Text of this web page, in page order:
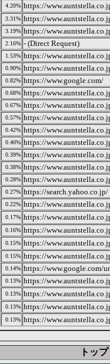
4.20% https://
3.31% https://
3.19% https://
2.16% - (Direct Request)
1.53% https://
0.90% https://
0.82% https://www.google.com/
0.68% https://
0.67% https://
0.57% https://
0.42% https://
0.40% https://
0.39% https://
0.38% https://
0.28% https://
0.27% https://search.yahoo.co.jp/
0.22% https://
0.17% https://
0.16% https://
0.15% https://
0.15% https://
0.14% https://www.google.com/
0.13% https://
0.13% https://
0.13% https://
0.13% https://
トッ